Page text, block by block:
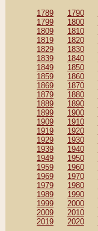
1789 1790
1799
1800
1809
1810
1819
1820
1829
1830
1839
1840
1849
1850
1859
1860
1869
1870
1879
1880
1889
1890
1899
1900
1909
1910
1919
1920
1929
1930
1939
1940
1949
1950
1959
1960
1969
1970
1979
1980
1989
1990
1999
2000
2009
2010
2019
2020